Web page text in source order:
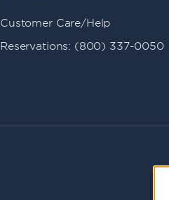
Customer Care/Help
Reservations: (800) 337-0050